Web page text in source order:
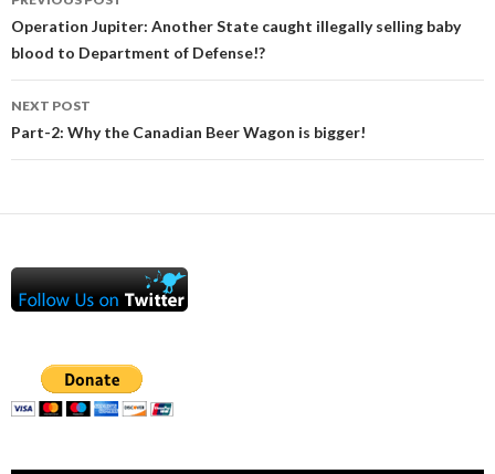
navigation
Operation Jupiter: Another State caught illegally selling baby
blood to Department of Defense!?
NEXT POST
Part-2: Why the Canadian Beer Wagon is bigger!